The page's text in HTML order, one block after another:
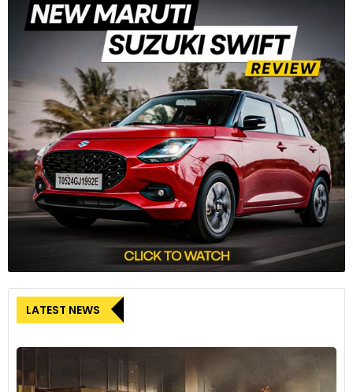
LATEST NEWS